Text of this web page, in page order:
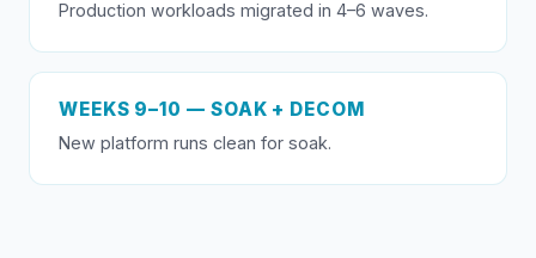
Production workloads migrated in 4–6 waves.
WEEKS 9–10 — SOAK + DECOM
New platform runs clean for soak.